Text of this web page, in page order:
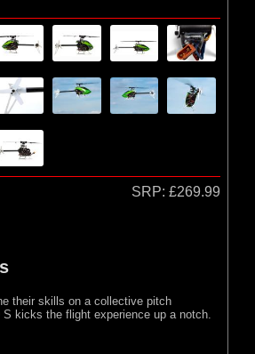
SRP: £269.99
their skills on a collective pitch
S kicks the flight experience up a notch.